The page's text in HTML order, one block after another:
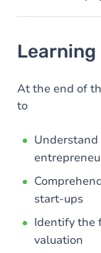
Goals
At the end of
to
start-ups
Identify the
valuation